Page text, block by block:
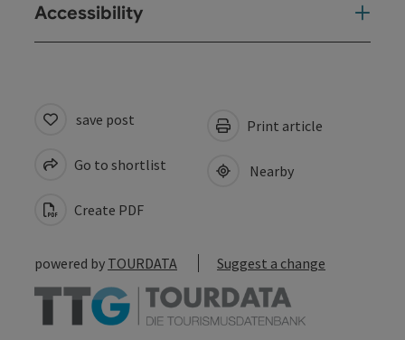
Accessibility
save post
Go to shortlist
Create PDF
Print article
Nearby
powered by TOURDATA Suggest a change